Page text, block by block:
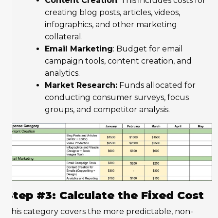
creating blog posts, articles, videos,
infographics, and other marketing
collateral.
Email Marketing: Budget for email
campaign tools, content creation, and
analytics.
Market Research: Funds allocated for
conducting consumer surveys, focus
groups, and competitor analysis.
Step #3: Calculate the Fixed Cost
This category covers the more predictable, non-